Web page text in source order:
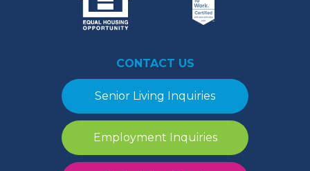
CONTACT US
Senior Living Inquiries
Employment Inquiries